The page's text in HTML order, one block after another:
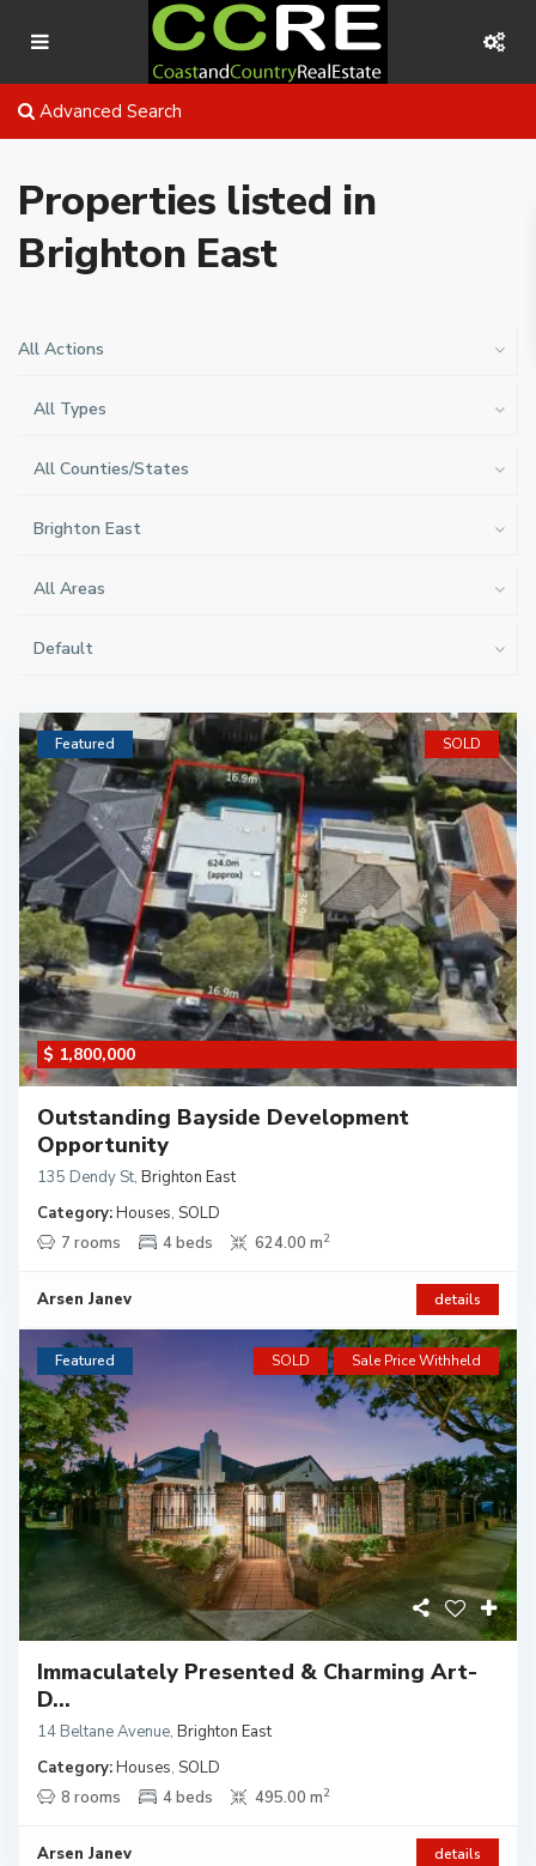
Advanced Search
Properties listed in
Brighton East
All Actions
All Types
All Counties/States
Brighton East
All Areas
Default
$ 1,800,000
Featured SOLD
Outstanding Bayside Development
Opportunity
135 Dendy St, Brighton East
Category:Houses, SOLD
7 rooms
4 beds 624.00 m2
Arsen Janev details
Featured SOLD Sale Price Withheld
Immaculately Presented & Charming Art-
D...
14 Beltane Avenue, Brighton East
Category:Houses, SOLD
8 rooms
4 beds 495.00 m2
Arsen Janev details